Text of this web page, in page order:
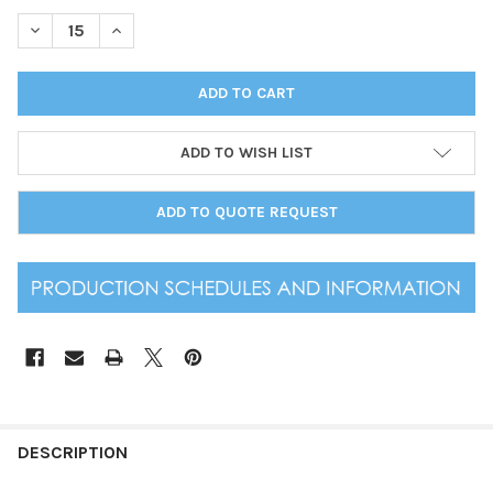
STOCK:
DECREASE QUANTITY OF PRESTON THREE RING BINDER 8.5 X 11
INCREASE QUANTITY OF PRESTON THREE RING
ADD TO WISH LIST
ADD TO QUOTE REQUEST
DESCRIPTION